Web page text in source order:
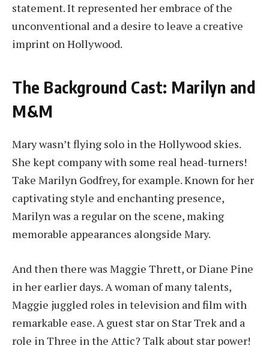
statement. It represented her embrace of the
unconventional and a desire to leave a creative
imprint on Hollywood.
The Background Cast: Marilyn and
M&M
Mary wasn’t flying solo in the Hollywood skies.
She kept company with some real head-turners!
Take Marilyn Godfrey, for example. Known for her
captivating style and enchanting presence,
Marilyn was a regular on the scene, making
memorable appearances alongside Mary.
And then there was Maggie Thrett, or Diane Pine
in her earlier days. A woman of many talents,
Maggie juggled roles in television and film with
remarkable ease. A guest star on Star Trek and a
role in Three in the Attic? Talk about star power!